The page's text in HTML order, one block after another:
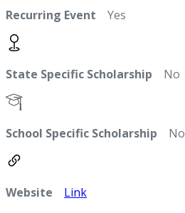
Recurring Event Yes
State Specific Scholarship No
School Specific Scholarship No
Website Link